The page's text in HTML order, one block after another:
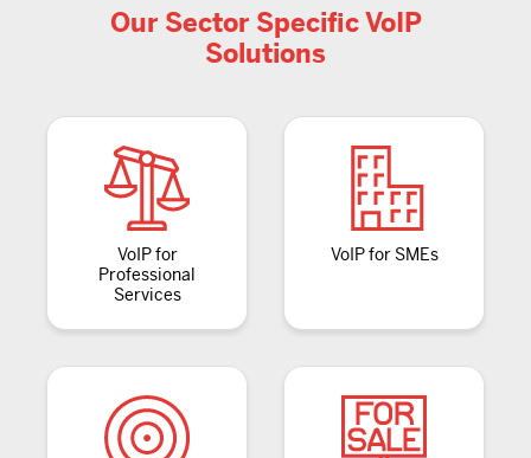
Our Sector Specific VoIP
Solutions
VoIP for
Professional
Services
VoIP for SMEs